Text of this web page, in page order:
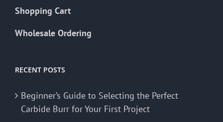
Shopping Cart
Wholesale Ordering
RECENT POSTS
Beginner’s Guide to Selecting the Perfect
Carbide Burr for Your First Project